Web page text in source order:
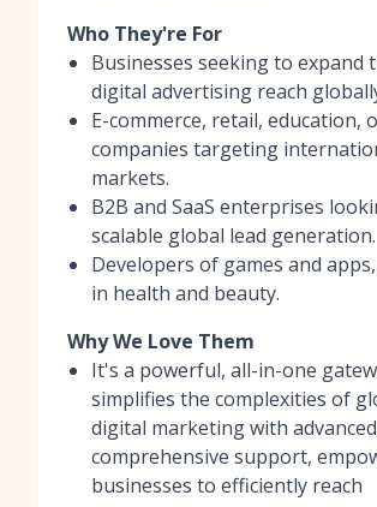
Who They're For
Businesses seeking to expand
digital advertising reach
E-commerce, retail, education,
companies targeting
markets.
B2B and SaaS enterprises
scalable global lead generation.
Developers of games and
in health and beauty.
Why We Love Them
It's a powerful, all-in-one
simplifies the complexities of
digital marketing with
comprehensive support,
businesses to efficiently reach